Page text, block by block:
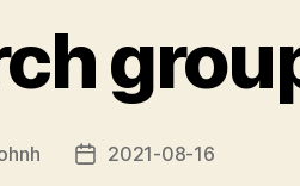
Post2021-08-16